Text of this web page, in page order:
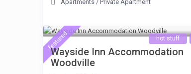
Apartments / Private Apartment
featured hot stuff
Wayside Inn Accommodation
Woodville